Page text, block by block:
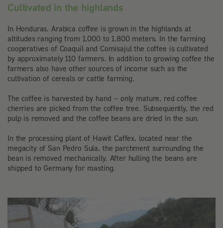
Cultivated in the highlands
In Honduras, Arabica coffee is grown in the highlands at
altitudes ranging from 1,000 to 1,800 meters. In the farming
cooperatives of Coaquil and Comisajul the coffee is cultivated
by approximately 110 farmers. In addition to growing coffee the
farmers also have other sources of income such as the
cultivation of cereals or cattle farming.
The coffee is harvested by hand – only mature, red coffee
cherries are picked from the coffee tree. Subsequently, the red
pulp is removed and the coffee beans are dried in the sun.
In the processing plant of Hawit Caffex, located near the
megacity of San Pedro Sula, the parchment surrounding the
bean is removed mechanically. After hulling the beans are
shipped to Germany for roasting.